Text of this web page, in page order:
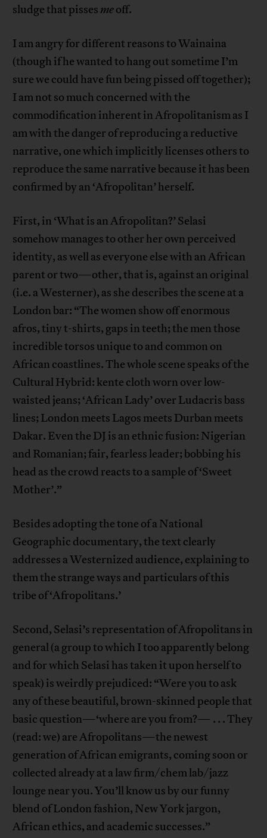
sludge that pisses meoff.
I am angry for different reasons to Wainaina
(though if he wanted to hang out sometime I’m
sure we could have fun being pissed off together);
I am not so much concerned with the
commodification inherent in Afropolitanism as I
am with the danger of reproducing a reductive
narrative, one which implicitly licenses others to
reproduce the same narrative because it has been
confirmed by an ‘Afropolitan’ herself.
First, in ‘What is an Afropolitan?’ Selasi
somehow manages to other her own perceived
identity, as well as everyone else with an African
parent or two—other, that is, against an original
(i.e. a Westerner), as she describes the scene at a
London bar: “The women show off enormous
afros, tiny t-shirts, gaps in teeth; the men those
incredible torsos unique to and common on
African coastlines. The whole scene speaks of the
Cultural Hybrid: kente cloth worn over low-
waisted jeans; ‘African Lady’ over Ludacris bass
lines; London meets Lagos meets Durban meets
Dakar. Even the DJ is an ethnic fusion: Nigerian
and Romanian; fair, fearless leader; bobbing his
head as the crowd reacts to a sample of ‘Sweet
Mother’.”
Besides adopting the tone of a National
Geographic documentary, the text clearly
addresses a Westernized audience, explaining to
them the strange ways and particulars of this
tribe of ‘Afropolitans.’
Second, Selasi’s representation of Afropolitans in
general (a group to which I too apparently belong
and for which Selasi has taken it upon herself to
speak) is weirdly prejudiced: “Were you to ask
any of these beautiful, brown-skinned people that
basic question—‘where are you from?— . . . They
(read: we) are Afropolitans—the newest
generation of African emigrants, coming soon or
collected already at a law firm/chem lab/jazz
lounge near you. You’ll know us by our funny
blend of London fashion, New York jargon,
African ethics, and academic successes.”